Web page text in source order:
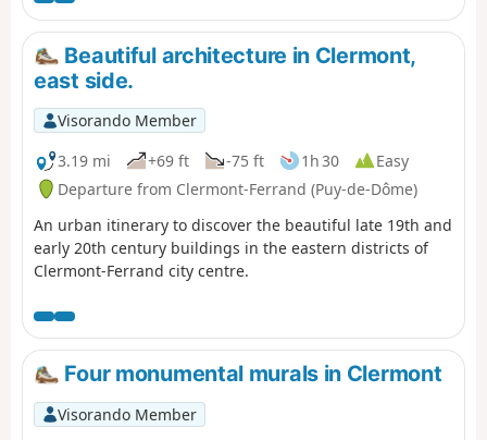
spa district, with its beautiful seaside architecture.
Finally, the return route to Clermont allows you to
discover the centre of Chamalières.
Beautiful architecture in Clermont,
east side.
Visorando Member
3.19 mi
+69 ft -75 ft 1h 30
Easy
Departure from Clermont-Ferrand (Puy-de-Dôme)
An urban itinerary to discover the beautiful late 19th and
early 20th century buildings in the eastern districts of
Clermont-Ferrand city centre.
Four monumental murals in Clermont
Visorando Member